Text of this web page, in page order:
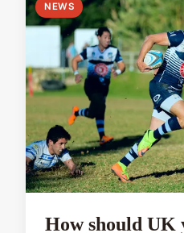
NEWS
How should UK